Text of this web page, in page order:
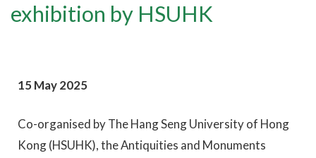
exhibition by HSUHK
15 May 2025
Co-organised by The Hang Seng University of Hong
Kong (HSUHK), the Antiquities and Monuments